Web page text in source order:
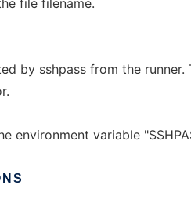
file filename.
by sshpass from the runner.
environment variable